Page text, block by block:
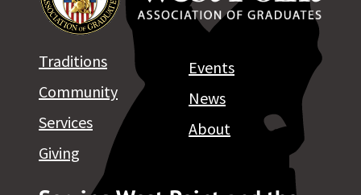
Traditions
Community
Services
Giving
Events
News
About